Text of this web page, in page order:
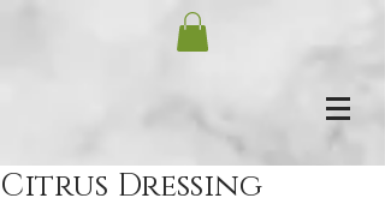
Citrus Dressing